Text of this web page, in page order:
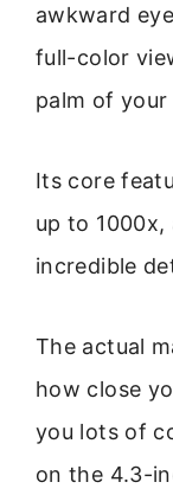
awkward
full-color
palm of your
Its core
up to
incredible
The actual
how close
you lots of
on the 4.3-